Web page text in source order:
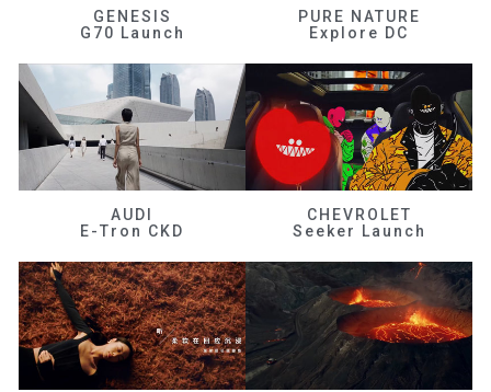
GENESIS
G70 Launch
PURE NATURE
Explore DC
AUDI
E-Tron CKD
CHEVROLET
Seeker Launch